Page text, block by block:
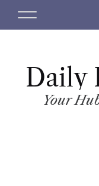
M
Daily
Your